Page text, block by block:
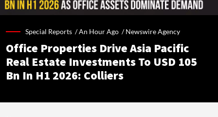
Special Reports /An Hour Ago /Newswire Agency
Office Properties Drive Asia Pacific
Real Estate Investments To USD 105
Bn In H1 2026: Colliers